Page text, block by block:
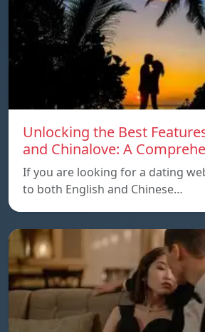
Unlocking the Best
and Chinalove: A
If you are looking for a dating
to both English and Chinese…